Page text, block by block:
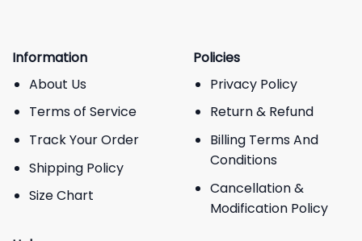
Information
About Us
Terms of Service
Track Your Order
Shipping Policy
Size Chart
Policies
Privacy Policy
Return & Refund
Billing Terms And
Conditions
Cancellation &
Modification Policy